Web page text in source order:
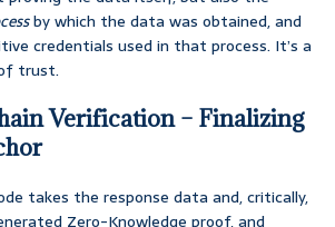
by which the data was obtained, and
credentials used in that process. It’s a
trust.
Verification – Finalizing
takes the response data and, critically,
Zero-Knowledge proof, and